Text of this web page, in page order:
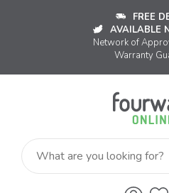
FREE
AVAILABLE
Network of
Warranty